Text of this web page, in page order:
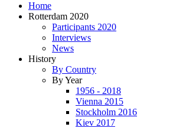
Home
Rotterdam 2020
Participants 2020
Interviews
News
History
By Country
By Year
1956 - 2018
Vienna 2015
Stockholm 2016
Kiev 2017